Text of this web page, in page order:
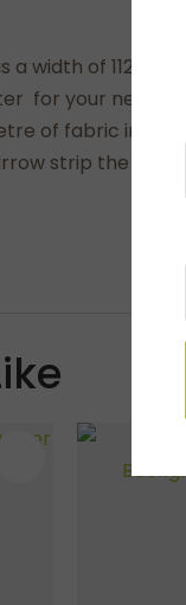
width of 112cms.
for your next
of fabric in a
strip the full